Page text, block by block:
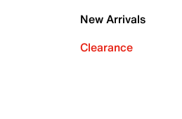
New Arrivals
Clearance